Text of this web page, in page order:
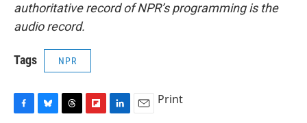
authoritative record of NPR’s programming is the
audio record.
Tags NPR
Print